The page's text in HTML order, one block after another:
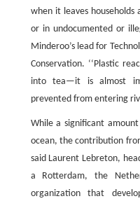
when it leaves
or in undocumented or
Minderoo’s lead for
Conservation. ‘‘Plastic
into tea—it is almost
prevented from entering
While a significant
ocean, the contribution
said Laurent Lebreton,
a Rotterdam, the
organization that